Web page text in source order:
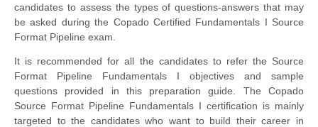
candidates to assess the types of questions-answers that may
be asked during the Copado Certified Fundamentals I Source
Format Pipeline exam.
It is recommended for all the candidates to refer the Source
Format Pipeline Fundamentals I objectives and sample
questions provided in this preparation guide. The Copado
Source Format Pipeline Fundamentals I certification is mainly
targeted to the candidates who want to build their career in